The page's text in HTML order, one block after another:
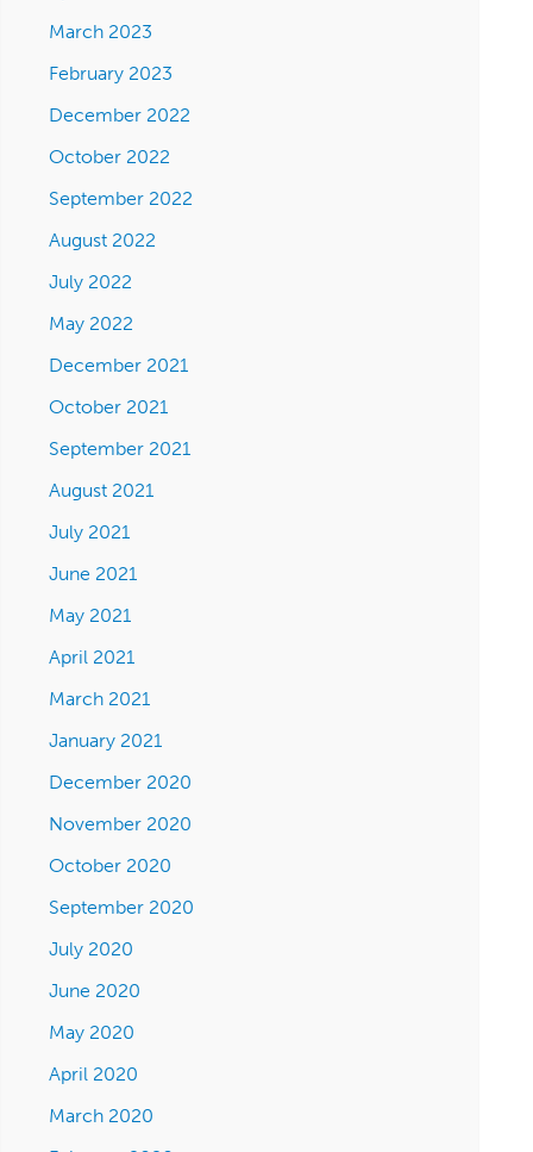
March 2023
February 2023
December 2022
October 2022
September 2022
August 2022
July 2022
May 2022
December 2021
October 2021
September 2021
August 2021
July 2021
June 2021
May 2021
April 2021
March 2021
January 2021
December 2020
November 2020
October 2020
September 2020
July 2020
June 2020
May 2020
April 2020
March 2020